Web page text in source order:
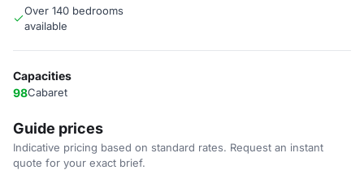
Over 140 bedrooms
available
Capacities
98Cabaret
Guide prices
Indicative pricing based on standard rates. Request an instant
quote for your exact brief.